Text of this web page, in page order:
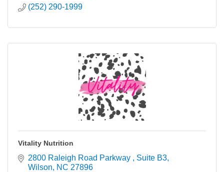
(252) 290-1999
Vitality Nutrition
2800 Raleigh Road Parkway
Suite B3
Wilson
NC 27896